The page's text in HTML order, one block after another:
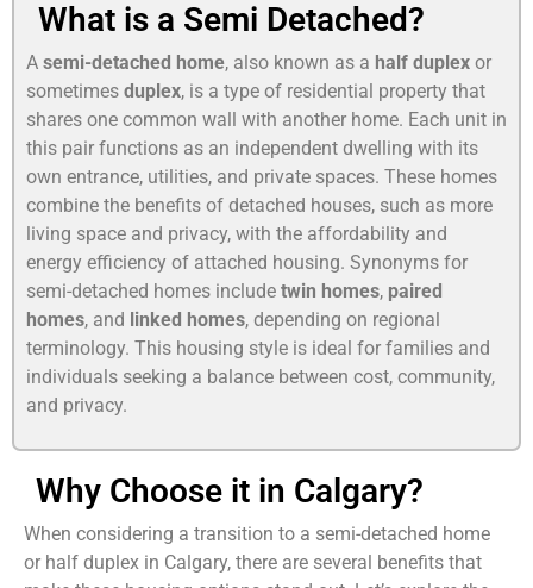
What is a Semi Detached?
A semi-detached home, also known as a half duplex or
sometimes duplex, is a type of residential property that
shares one common wall with another home. Each unit in
this pair functions as an independent dwelling with its
own entrance, utilities, and private spaces. These homes
combine the benefits of detached houses, such as more
living space and privacy, with the affordability and
energy efficiency of attached housing. Synonyms for
semi-detached homes include twin homes, paired
homes, and linked homes, depending on regional
terminology. This housing style is ideal for families and
individuals seeking a balance between cost, community,
and privacy.
Why Choose it in Calgary?
When considering a transition to a semi-detached home
or half duplex in Calgary, there are several benefits that